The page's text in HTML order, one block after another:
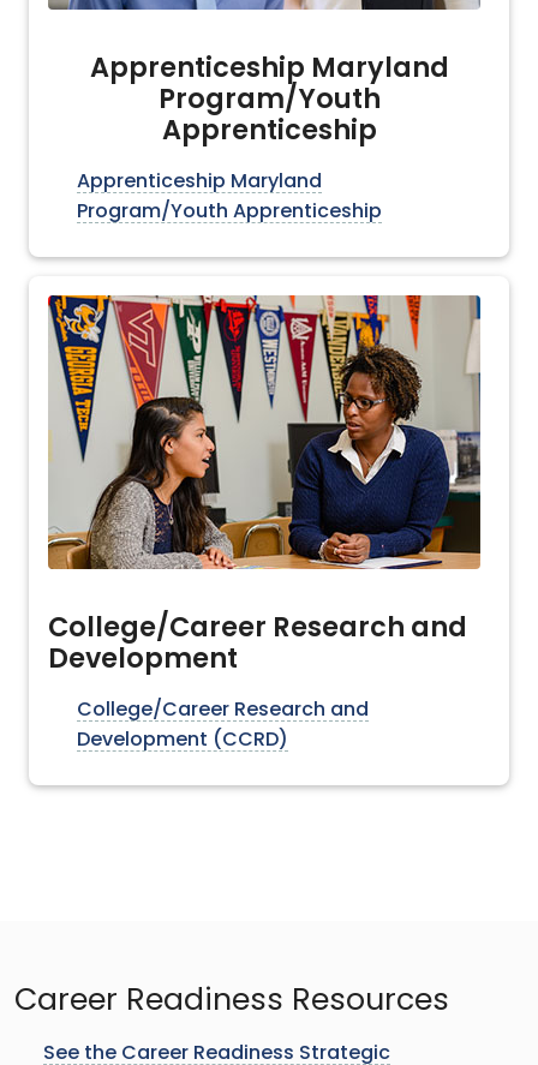
Apprenticeship Maryland
Program/Youth
Apprenticeship
Apprenticeship Maryland
Program/Youth Apprenticeship
College/Career Research and
Development
College/Career Research and
Development (CCRD)
Career Readiness Resources
See the Career Readiness Strategic